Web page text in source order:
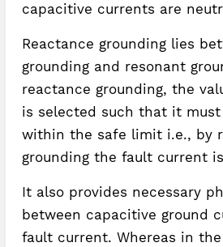
capacitive currents are
Reactance grounding lies
grounding and resonant
reactance grounding, the
is selected such that it
within the safe limit i.e., by
grounding the fault current
It also provides necessary
between capacitive ground
fault current. Whereas in